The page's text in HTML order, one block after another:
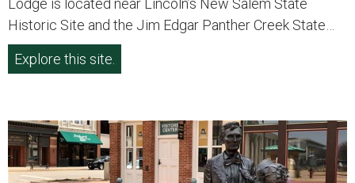
Lodge is located near Lincoln’s New Salem State
Historic Site and the Jim Edgar Panther Creek State…
Explore this site.